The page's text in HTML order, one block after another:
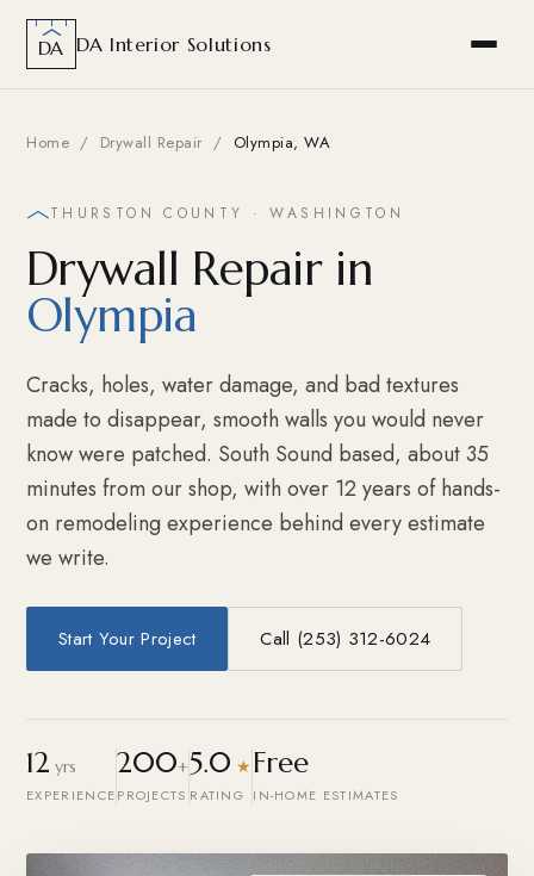
DA DA Interior Solutions
Home / Drywall Repair / Olympia, WA
THURSTON COUNTY · WASHINGTON
Drywall Repair in
Olympia
Cracks, holes, water damage, and bad textures
made to disappear, smooth walls you would never
know were patched. South Sound based, about 35
minutes from our shop, with over 12 years of hands-
on remodeling experience behind every estimate
we write.
Start Your Project Call (253) 312-6024
12 yrs
EXPERIENCE
200+
PROJECTS
5.0 ★
RATING
Free
IN-HOME ESTIMATES